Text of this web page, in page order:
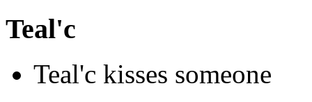
Teal'c
Teal'c kisses someone